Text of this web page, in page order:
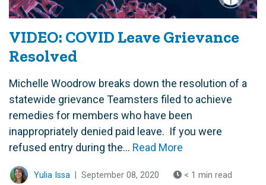
VIDEO: COVID Leave Grievance
Resolved
Michelle Woodrow breaks down the resolution of a
statewide grievance Teamsters filed to achieve
remedies for members who have been
inappropriately denied paid leave. If you were
refused entry during the... Read More
Yulia Issa September 08, 2020 < 1 min read